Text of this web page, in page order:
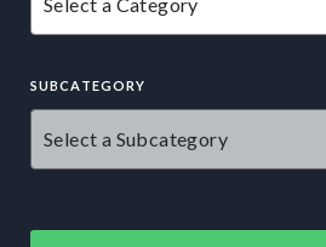
SUBCATEGORY